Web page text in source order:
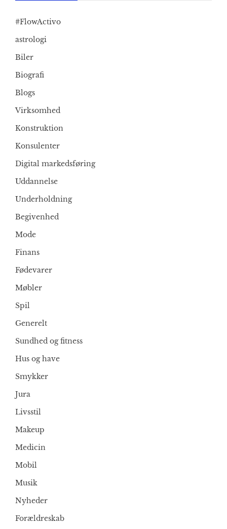
#FlowActivo
astrologi
Biler
Biografi
Blogs
Virksomhed
Konstruktion
Konsulenter
Digital markedsføring
Uddannelse
Underholdning
Begivenhed
Mode
Finans
Fødevarer
Møbler
Spil
Generelt
Sundhed og fitness
Hus og have
Smykker
Jura
Livsstil
Makeup
Medicin
Mobil
Musik
Nyheder
Forældreskab